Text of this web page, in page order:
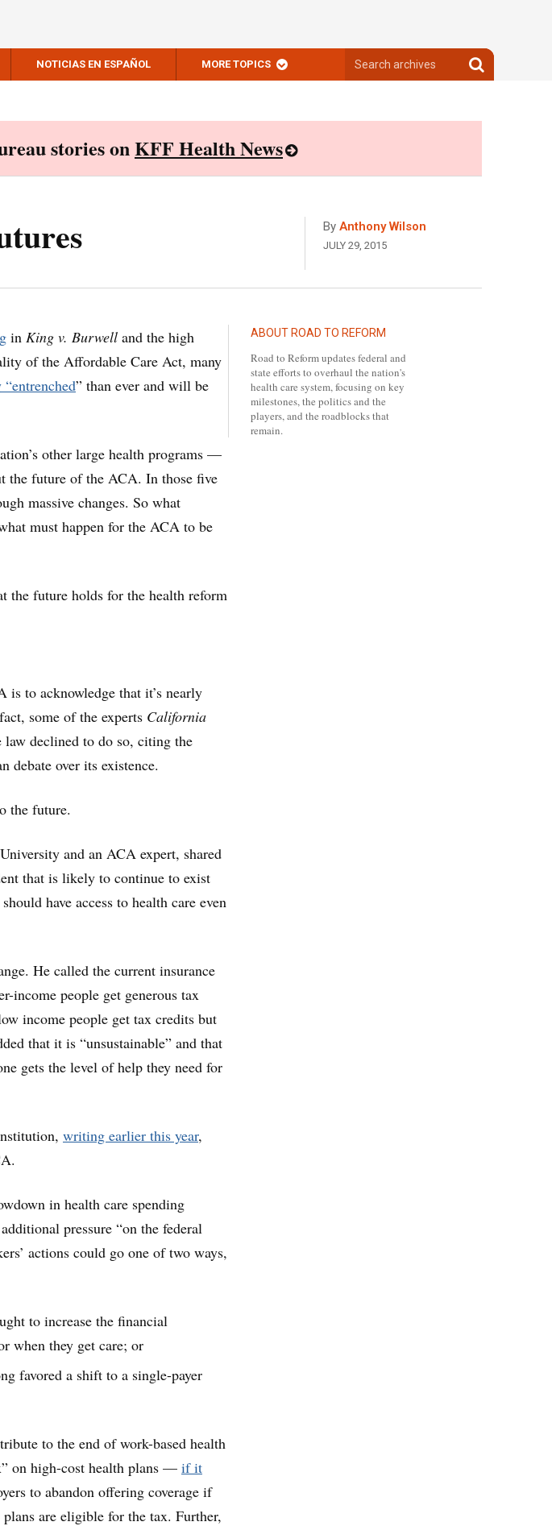
NOTICIAS EN ESPAÑOL MORE TOPICS
archives
Search
archives
stories onKFF Health News
By Anthony Wilson
JULY 29, 2015
ABOUT ROAD TO REFORM
Road to Reform updates federal and
state efforts to overhaul the nation's
health care system, focusing on key
milestones, the politics and the
players, and the roadblocks that
remain.
in King v. Burwell and the high
of the Affordable Care Act, many
” than ever and will be
other large health programs —
future of the ACA. In those five
massive changes. So what
must happen for the ACA to be
the future holds for the health reform
to acknowledge that it’s nearly
some of the experts California
declined to do so, citing the
debate over its existence.
the future.
and an ACA expert, shared
that is likely to continue to exist
have access to health care even
He called the current insurance
income people get generous tax
income people get tax credits but
that it is “unsustainable” and that
gets the level of help they need for
writing earlier this year,
in health care spending
pressure “on the federal
actions could go one of two ways,
to increase the financial
when they get care; or
favored a shift to a single-payer
to the end of work-based health
on high-cost health plans — if it
to abandon offering coverage if
are eligible for the tax. Further,